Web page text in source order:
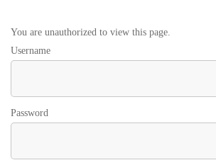
You are unauthorized to view this page.
Username
Password